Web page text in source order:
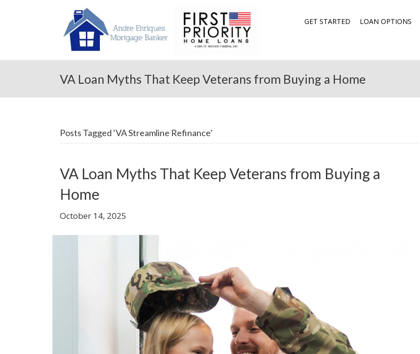
GET STARTED LOAN OPTIONS
VA Loan Myths That Keep Veterans from Buying a Home
Posts Tagged ‘VA Streamline Refinance’
VA Loan Myths That Keep Veterans from Buying a
Home
October 14, 2025